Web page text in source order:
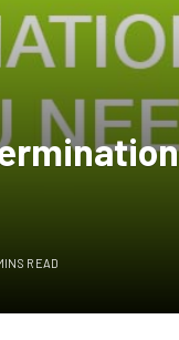
READ